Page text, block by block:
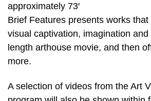
approximately 73′
Brief Features presents works
visual captivation, imagination
length arthouse movie, and then
more.
A selection of videos from the Art